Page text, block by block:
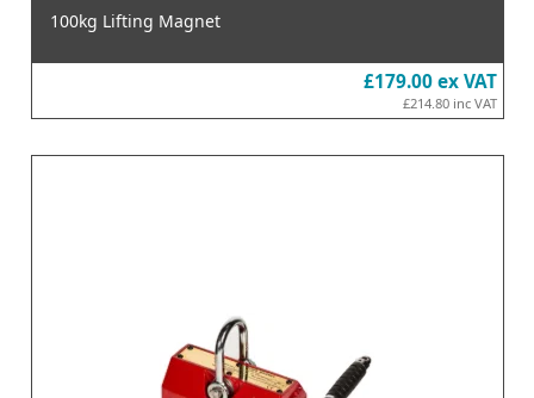
100kg Lifting Magnet
£179.00 ex VAT
£214.80 inc VAT